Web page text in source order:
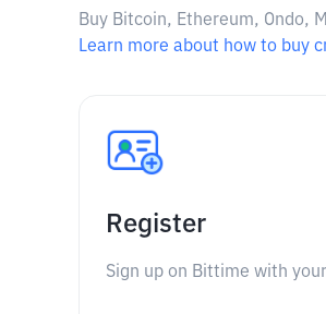
Buy Bitcoin, Ethereum, Ondo,
Learn more about how to buy
Register
Sign up on Bittime with